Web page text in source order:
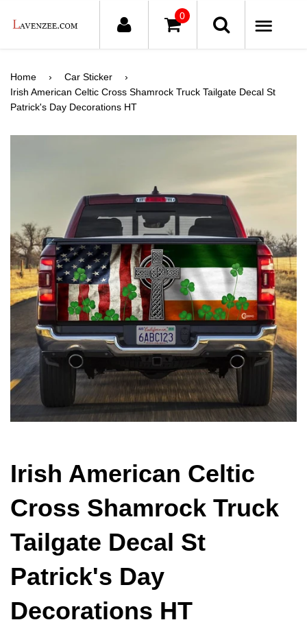
0
Home › Car Sticker
›
Irish American Celtic Cross Shamrock Truck Tailgate Decal St
Patrick's Day Decorations HT
Irish American Celtic
Cross Shamrock Truck
Tailgate Decal St
Patrick's Day
Decorations HT